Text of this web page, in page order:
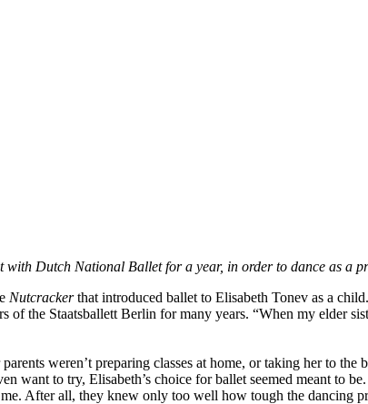
with Dutch National Ballet for a year, in order to dance as a
Nutcrackerthat introduced ballet to Elisabeth Tonev as a
of the Staatsballett Berlin for many years. “When my elder
weren’t preparing classes at home, or taking her to
want to try, Elisabeth’s choice for ballet seemed meant to
After all, they knew only too well how tough the dancing